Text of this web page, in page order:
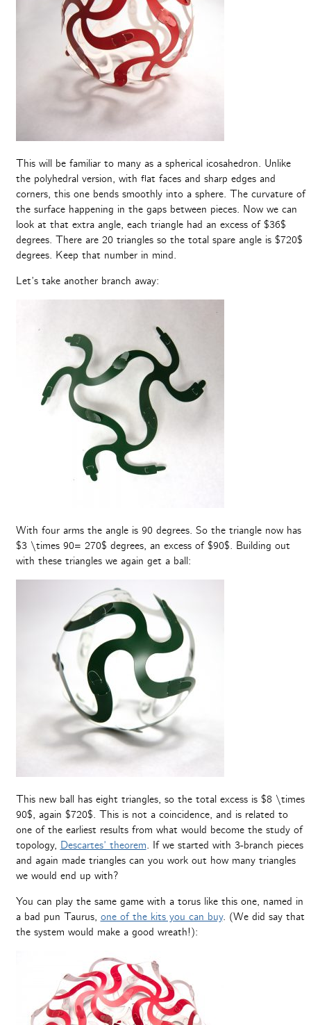
This will be familiar to many as a spherical icosahedron. Unlike
the polyhedral version, with flat faces and sharp edges and
corners, this one bends smoothly into a sphere. The curvature of
the surface happening in the gaps between pieces. Now we can
look at that extra angle, each triangle had an excess of $36$
degrees. There are 20 triangles so the total spare angle is $720$
degrees. Keep that number in mind.
Let’s take another branch away:
With four arms the angle is 90 degrees. So the triangle now has
$3 \times 90= 270$ degrees, an excess of $90$. Building out
with these triangles we again get a ball:
This new ball has eight triangles, so the total excess is $8 \times
90$, again $720$. This is not a coincidence, and is related to
one of the earliest results from what would become the study of
topology, Descartes’ theorem. If we started with 3-branch pieces
and again made triangles can you work out how many triangles
we would end up with?
You can play the same game with a torus like this one, named in
a bad pun Taurus, one of the kits you can buy. (We did say that
the system would make a good wreath!):